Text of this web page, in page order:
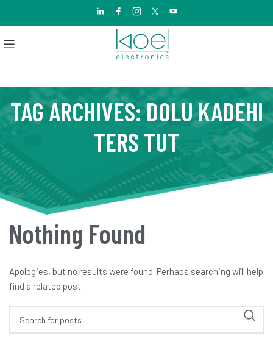
TAG ARCHIVES: DOLU KADEHI
TERS TUT
Nothing Found
Apologies, but no results were found. Perhaps searching will help
find a related post.